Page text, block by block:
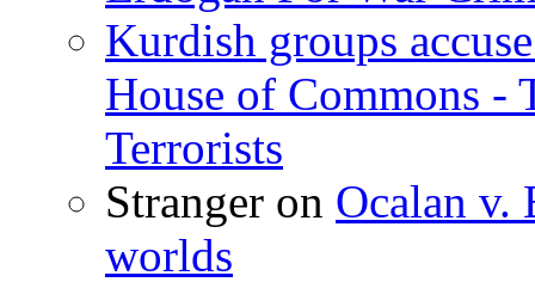
Kurdish groups
House of Commons -
Terrorists
Stranger on Ocalan v.
worlds